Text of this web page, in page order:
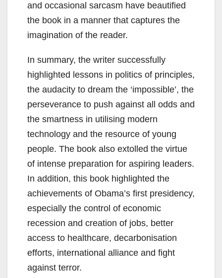
and occasional sarcasm have beautified
the book in a manner that captures the
imagination of the reader.
In summary, the writer successfully
highlighted lessons in politics of principles,
the audacity to dream the ‘impossible’, the
perseverance to push against all odds and
the smartness in utilising modern
technology and the resource of young
people. The book also extolled the virtue
of intense preparation for aspiring leaders.
In addition, this book highlighted the
achievements of Obama’s first presidency,
especially the control of economic
recession and creation of jobs, better
access to healthcare, decarbonisation
efforts, international alliance and fight
against terror.